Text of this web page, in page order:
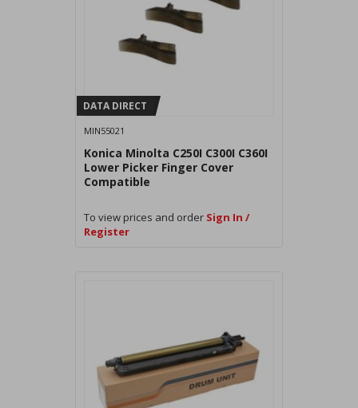
DATA DIRECT
MIN55021
Konica Minolta C250I C300I C360I
Lower Picker Finger Cover
Compatible
To view prices and order Sign In /
Register